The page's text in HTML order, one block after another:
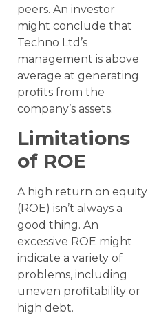
peers. An investor
might conclude that
Techno Ltd’s
management is above
average at generating
profits from the
company’s assets.
Limitations
of ROE
A high return on equity
(ROE) isn’t always a
good thing. An
excessive ROE might
indicate a variety of
problems, including
uneven profitability or
high debt.